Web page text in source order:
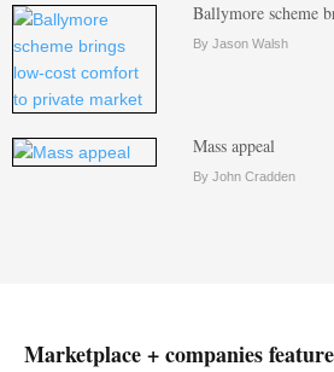
Ballymore scheme
By Jason Walsh
Mass appeal
By John Cradden
Marketplace + companies